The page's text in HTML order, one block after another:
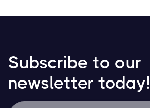
Subscribe to our
newsletter today!